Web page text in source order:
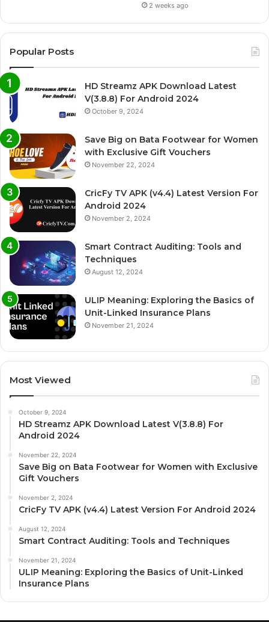
2 weeks ago
Popular Posts
HD Streamz APK Download Latest
V(3.8.8) For Android 2024
October 9, 2024
Save Big on Bata Footwear for Women
with Exclusive Gift Vouchers
November 22, 2024
CricFy TV APK (v4.4) Latest Version For
Android 2024
November 2, 2024
Smart Contract Auditing: Tools and
Techniques
August 12, 2024
ULIP Meaning: Exploring the Basics of
Unit-Linked Insurance Plans
November 21, 2024
Most Viewed
October 9, 2024
HD Streamz APK Download Latest V(3.8.8) For
Android 2024
November 22, 2024
Save Big on Bata Footwear for Women with Exclusive
Gift Vouchers
November 2, 2024
CricFy TV APK (v4.4) Latest Version For Android 2024
August 12, 2024
Smart Contract Auditing: Tools and Techniques
November 21, 2024
ULIP Meaning: Exploring the Basics of Unit-Linked
Insurance Plans